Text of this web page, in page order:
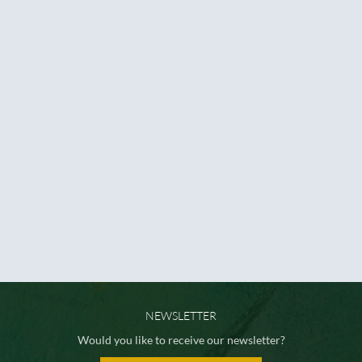
NEWSLETTER
Would you like to receive our newsletter?